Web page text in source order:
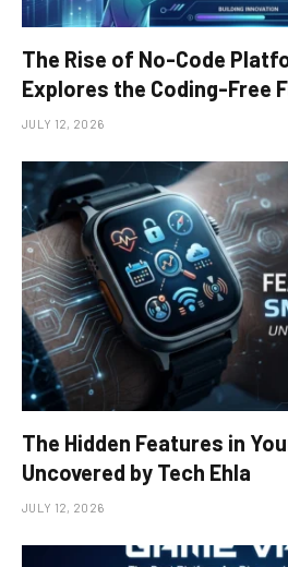
The Rise of No-Code
Explores the Coding-Free
JULY 12, 2026
The Hidden Features in
Uncovered by Tech Ehla
JULY 12, 2026